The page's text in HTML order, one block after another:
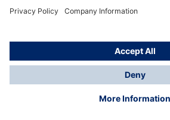
© Dräger Norge AS, 2024
*All prices excl. VAT plusshipping
delivery charges, if not stated